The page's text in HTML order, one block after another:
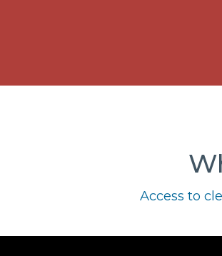
Access to